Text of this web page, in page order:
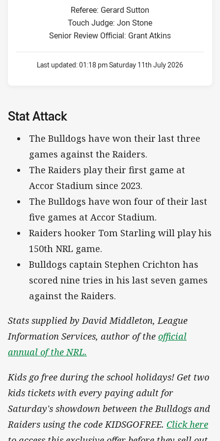
Referee: Gerard Sutton
Touch Judge: Jon Stone
Senior Review Official: Grant Atkins
Last updated:01:18 pm Saturday 11th July 2026
Stat Attack
The Bulldogs have won their last three
games against the Raiders.
The Raiders play their first game at
Accor Stadium since 2023.
The Bulldogs have won four of their last
five games at Accor Stadium.
Raiders hooker Tom Starling will play his
150th NRL game.
Bulldogs captain Stephen Crichton has
scored nine tries in his last seven games
against the Raiders.
Stats supplied by David Middleton, League
Information Services, author of the official
annual of the NRL.
Kids go free during the school holidays! Get two
kids tickets with every paying adult for
Saturday's showdown between the Bulldogs and
Raiders using the code KIDSGOFREE. Click here